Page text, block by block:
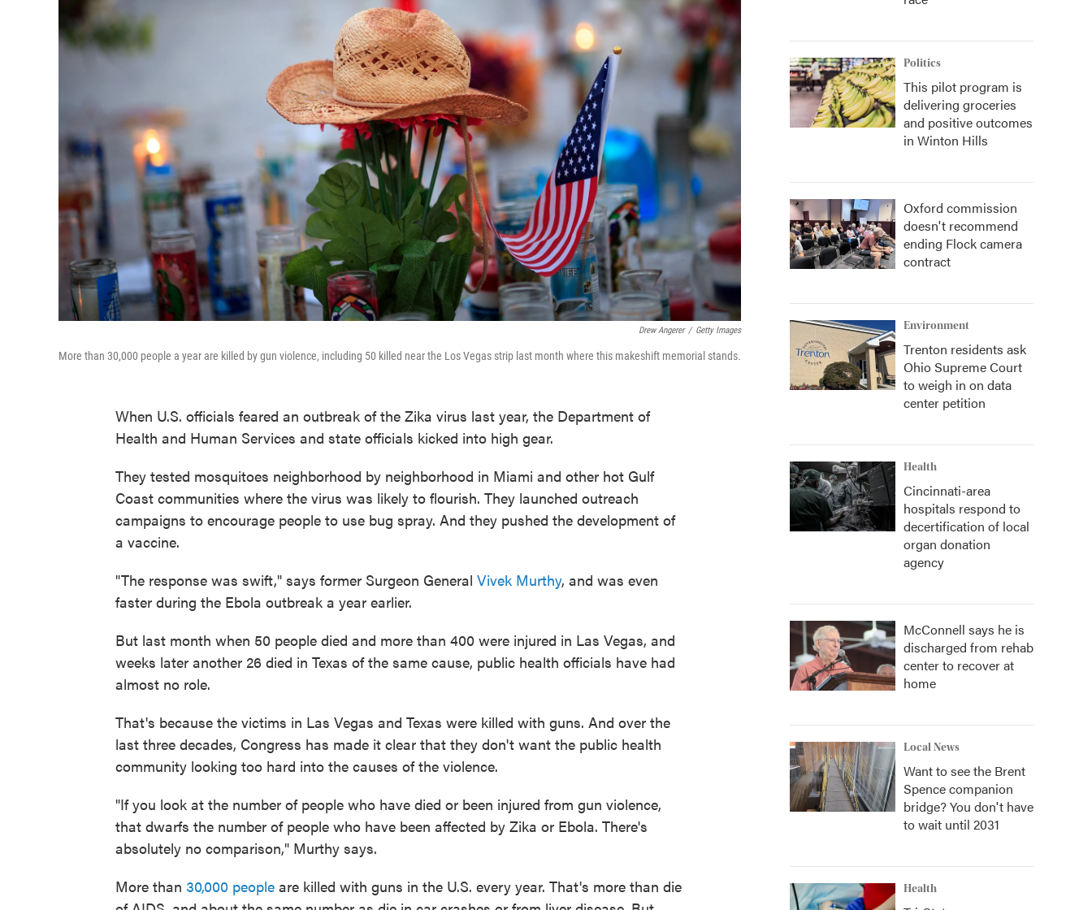
Drew Angerer / Getty Images
More than 30,000 people a year are killed by gun violence, including 50 killed near the Los Vegas strip last month where this makeshift memorial stands.
When U.S. officials feared an outbreak of the Zika virus last year, the Department of
Health and Human Services and state officials kicked into high gear.
They tested mosquitoes neighborhood by neighborhood in Miami and other hot Gulf
Coast communities where the virus was likely to flourish. They launched outreach
campaigns to encourage people to use bug spray. And they pushed the development of
a vaccine.
"The response was swift," says former Surgeon General Vivek Murthy, and was even
faster during the Ebola outbreak a year earlier.
But last month when 50 people died and more than 400 were injured in Las Vegas, and
weeks later another 26 died in Texas of the same cause, public health officials have had
almost no role.
That's because the victims in Las Vegas and Texas were killed with guns. And over the
last three decades, Congress has made it clear that they don't want the public health
community looking too hard into the causes of the violence.
"If you look at the number of people who have died or been injured from gun violence,
that dwarfs the number of people who have been affected by Zika or Ebola. There's
absolutely no comparison," Murthy says.
More than 30,000 people are killed with guns in the U.S. every year. That's more than die
Politics
This pilot program is
delivering groceries
and positive outcomes
in Winton Hills
Oxford commission
doesn't recommend
ending Flock camera
contract
Environment
Trenton residents ask
Ohio Supreme Court
to weigh in on data
center petition
Health
Cincinnati-area
hospitals respond to
decertification of local
organ donation
agency
McConnell says he is
discharged from rehab
center to recover at
home
Local News
Want to see the Brent
Spence companion
bridge? You don't have
to wait until 2031
Health